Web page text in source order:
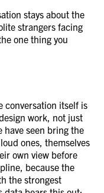
stays about the
strangers facing
one thing you
conversation itself is
work, not just
have seen bring the
ones, themselves
own view before
because the
the strongest